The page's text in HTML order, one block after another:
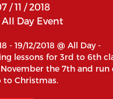
/ 11 / 2018
Day Event
- 19/12/2018 @ All Day -
lessons for 3rd to 6th
the 7th and run
to Christmas.